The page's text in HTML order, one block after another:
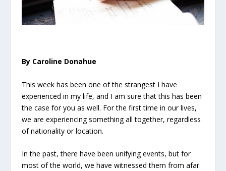
By Caroline Donahue
This week has been one of the strangest I have
experienced in my life, and I am sure that this has been
the case for you as well. For the first time in our lives,
we are experiencing something all together, regardless
of nationality or location.
In the past, there have been unifying events, but for
most of the world, we have witnessed them from afar.